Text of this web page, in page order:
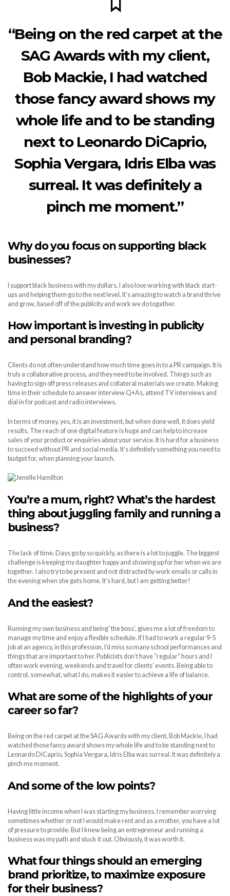
“Being on the red carpet at the
SAG Awards with my client,
Bob Mackie, I had watched
those fancy award shows my
whole life and to be standing
next to Leonardo DiCaprio,
Sophia Vergara, Idris Elba was
surreal. It was definitely a
pinch me moment.”
Why do you focus on supporting black
businesses?
I support black business with my dollars. I also love working with black start-
ups and helping them go to the next level. It’s amazing to watch a brand thrive
and grow, based off of the publicity and work we do together.
How important is investing in publicity
and personal branding?
Clients do not often understand how much time goes in to a PR campaign. It is
truly a collaborative process, and they need to be involved. Things such as
having to sign off press releases and collateral materials we create. Making
time in their schedule to answer interview Q+As, attend TV interviews and
dial in for podcast and radio interviews.
In terms of money, yes, it is an investment, but when done well, it does yield
results. The reach of one digital feature is huge and can help to increase
sales of your product or enquiries about your service. It is hard for a business
to succeed without PR and social media. It’s definitely something you need to
budget for, when planning your launch.
You’re a mum, right? What’s the hardest
thing about juggling family and running a
business?
The lack of time. Days go by so quickly, as there is a lot to juggle. The biggest
challenge is keeping my daughter happy and showing up for her when we are
together. I also try to be present and not distracted by work emails or calls in
the evening when she gets home. It’s hard, but I am getting better!
And the easiest?
Running my own business and being ‘the boss’, gives me a lot of freedom to
manage my time and enjoy a flexible schedule. If I had to work a regular 9-5
job at an agency, in this profession, I’d miss so many school performances and
things that are important to her. Publicists don’t have “regular” hours and I
often work evening, weekends and travel for clients’ events. Being able to
control, somewhat, what I do, makes it easier to achieve a life of balance.
What are some of the highlights of your
career so far?
Being on the red carpet at the SAG Awards with my client, Bob Mackie, I had
watched those fancy award shows my whole life and to be standing next to
Leonardo DiCaprio, Sophia Vergara, Idris Elba was surreal. It was definitely a
pinch me moment.
And some of the low points?
Having little income when I was starting my business. I remember worrying
sometimes whether or not I would make rent and as a mother, you have a lot
of pressure to provide. But I knew being an entrepreneur and running a
business was my path and stuck it out. Obviously, it was worth it.
What four things should an emerging
brand prioritize, to maximize exposure
for their business?